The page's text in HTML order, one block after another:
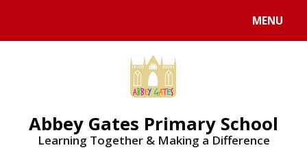
MENU
Abbey Gates Primary School
Learning Together & Making a Difference